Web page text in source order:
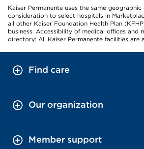
Kaiser Permanente uses the same
consideration to select hospitals in
all other Kaiser Foundation Health Plan
business. Accessibility of medical offices and
directory: All Kaiser Permanente facilities are
Find care
Our organization
Member support